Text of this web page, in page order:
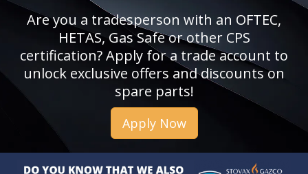
Are you a tradesperson with an OFTEC,
HETAS, Gas Safe or other CPS
certification? Apply for a trade account to
unlock exclusive offers and discounts on
spare parts!
Apply Now